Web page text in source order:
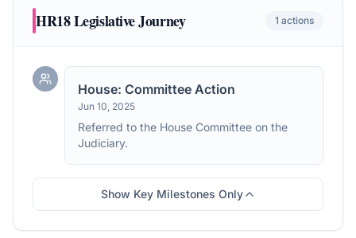
HR18Legislative Journey 1 actions
House: Committee Action
Jun 10, 2025
Referred to the House Committee on the
Judiciary.
Show Key Milestones Only